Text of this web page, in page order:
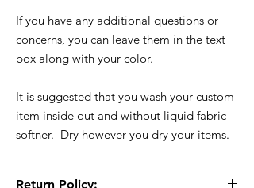
If you have any additional questions or
concerns, you can leave them in the text
box along with your color.
It is suggested that you wash your custom
item inside out and without liquid fabric
softner. Dry however you dry your items.
Return Policy: